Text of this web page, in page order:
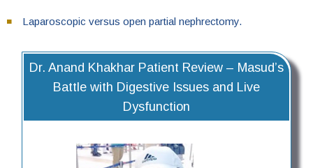
Laparoscopic versus open partial nephrectomy.
Dr. Anand Khakhar Patient Review – Masud’s
Battle with Digestive Issues and Live
Dysfunction